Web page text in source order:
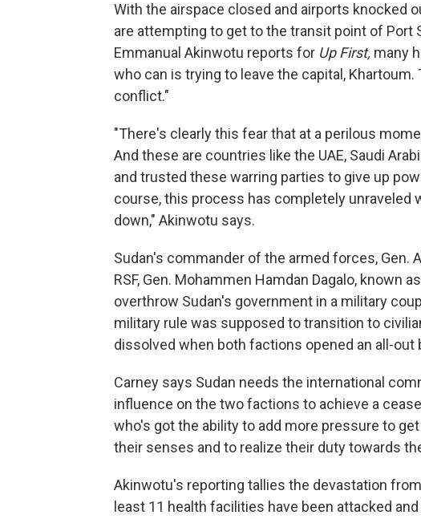
With the airspace closed and airports knocked
are attempting to get to the transit point of Port
Emmanual Akinwotu reports for Up First, many
who can is trying to leave the capital,
conflict."
"There's clearly this fear that at a perilous
And these are countries like the UAE, Saudi
and trusted these warring parties to give up
course, this process has completely unraveled
down," Akinwotu says.
Sudan's commander of the armed forces, Gen.
RSF, Gen. Mohammen Hamdan Dagalo, known
overthrow Sudan's government in a military
military rule was supposed to transition to
dissolved when both factions opened an all-out
Carney says Sudan needs the international
influence on the two factions to achieve a
who's got the ability to add more pressure to
their senses and to realize their duty towards
Akinwotu's reporting tallies the devastation
least 11 health facilities have been attacked